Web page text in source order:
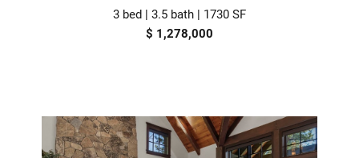
3 bed | 3.5 bath | 1730 SF
$ 1,278,000